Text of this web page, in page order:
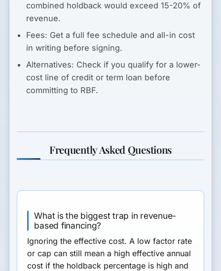
combined holdback would exceed 15-20% of
revenue.
Fees: Get a full fee schedule and all-in cost
in writing before signing.
Alternatives: Check if you qualify for a lower-
cost line of credit or term loan before
committing to RBF.
Frequently Asked Questions
What is the biggest trap in revenue-
based financing?
Ignoring the effective cost. A low factor rate
or cap can still mean a high effective annual
cost if the holdback percentage is high and